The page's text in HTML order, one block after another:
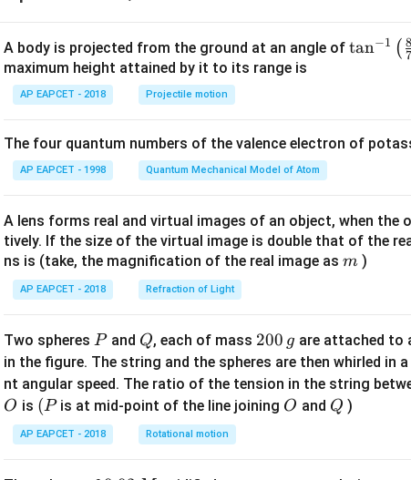
A body is projected from the ground at an angle of \ta
t(
{8}
{7}
\ri
tan−1 ( 7
8
maximum height attained by it to its range is
AP EAPCET - 2018 Projectile motion
The four quantum numbers of the valence electron of
AP EAPCET - 1998 Quantum Mechanical Model of Atom
A lens forms real and virtual images of an object, when the
tively. If the size of the virtual image is double that of the
ns is (take, the magnification of the real image as m
m )
AP EAPCET - 2018 Refraction of Light
Two spheres P
Pand Q
Q, each of mass 2
0
0
\,
200 g are attached to
in the figure. The string and the spheres are then whirled in
nt angular speed. The ratio of the tension in the string
O
O is (P
(Pis at mid-point of the line joining O
O and Q
Q )
AP EAPCET - 2018 Rotational motion